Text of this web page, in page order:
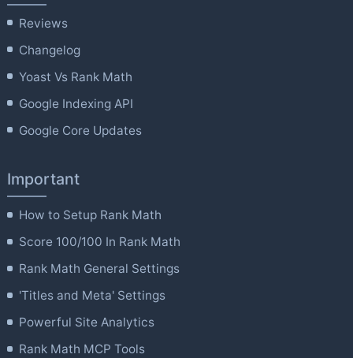
Reviews
Changelog
Yoast Vs Rank Math
Google Indexing API
Google Core Updates
Important
How to Setup Rank Math
Score 100/100 In Rank Math
Rank Math General Settings
'Titles and Meta' Settings
Powerful Site Analytics
Rank Math MCP Tools